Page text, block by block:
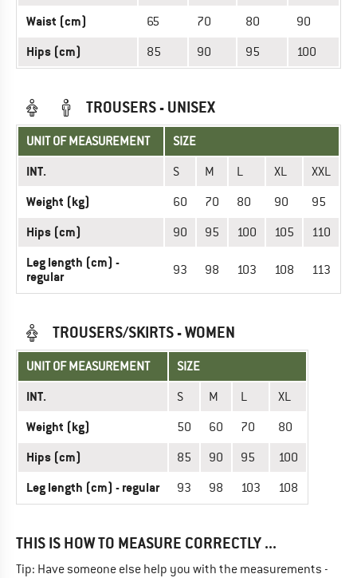
Waist (cm) 65 70 80 90
Hips (cm) 85 90 95 100
TROUSERS - UNISEX
UNIT OF MEASUREMENT SIZE
INT. S M L XL XXL
Weight (kg) 60 70 80 90 95
Hips (cm) 90 95 100 105 110
Leg length (cm) -
regular
93 98 103 108 113
TROUSERS/SKIRTS - WOMEN
UNIT OF MEASUREMENT SIZE
INT. S M L XL
Weight (kg) 50 60 70 80
Hips (cm) 85 90 95 100
Leg length (cm) - regular 93 98 103 108
THIS IS HOW TO MEASURE CORRECTLY ...
Tip: Have someone else help you with the measurements -